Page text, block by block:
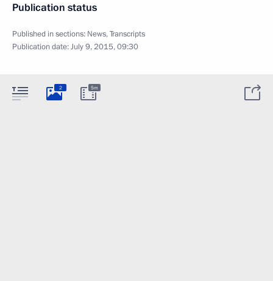
Publication status
Published in sections: News,Transcripts
Publication date:July 9, 2015, 09:30
2 5m